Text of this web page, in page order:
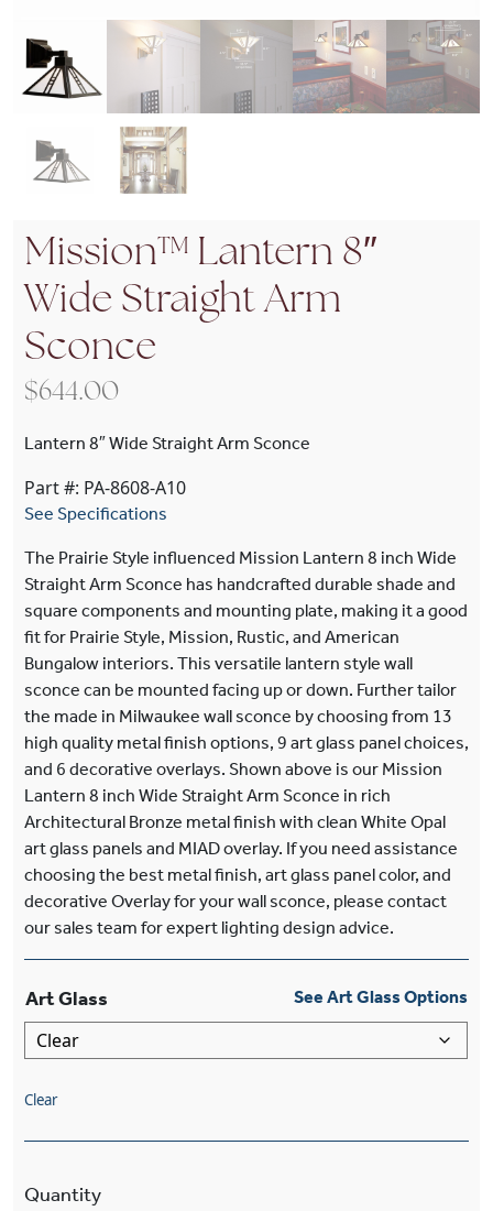
Mission™ Lantern 8″
Wide Straight Arm
Sconce
$644.00
Lantern 8″ Wide Straight Arm Sconce
Part #: PA-8608-A10
See Specifications
The Prairie Style influenced Mission Lantern 8 inch Wide
Straight Arm Sconce has handcrafted durable shade and
square components and mounting plate, making it a good
fit for Prairie Style, Mission, Rustic, and American
Bungalow interiors. This versatile lantern style wall
sconce can be mounted facing up or down. Further tailor
the made in Milwaukee wall sconce by choosing from 13
high quality metal finish options, 9 art glass panel choices,
and 6 decorative overlays. Shown above is our Mission
Lantern 8 inch Wide Straight Arm Sconce in rich
Architectural Bronze metal finish with clean White Opal
art glass panels and MIAD overlay. If you need assistance
choosing the best metal finish, art glass panel color, and
decorative Overlay for your wall sconce, please contact
our sales team for expert lighting design advice.
Art Glass See Art Glass Options
Clear